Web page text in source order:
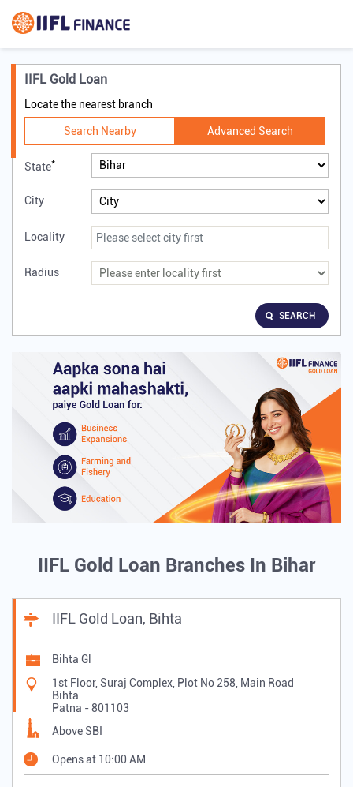
IIFL Gold Loan
Locate the nearest branch
Search Nearby Advanced Search
State*
City
Locality
Radius
SEARCH
IIFL Gold Loan Branches In Bihar
IIFL Gold Loan, Bihta
Bihta Gl
1st Floor, Suraj Complex, Plot No 258, Main Road
Bihta
Patna -801103
Above SBI
Opens at 10:00 AM